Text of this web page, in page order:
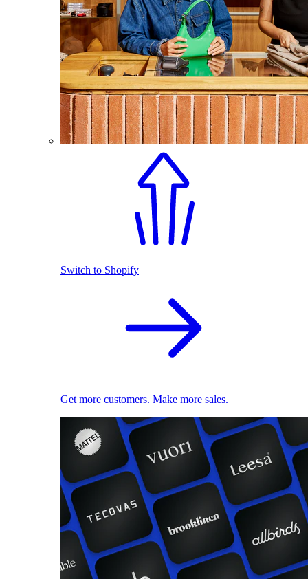
Switch to Shopify
Get more customers. Make more sales.